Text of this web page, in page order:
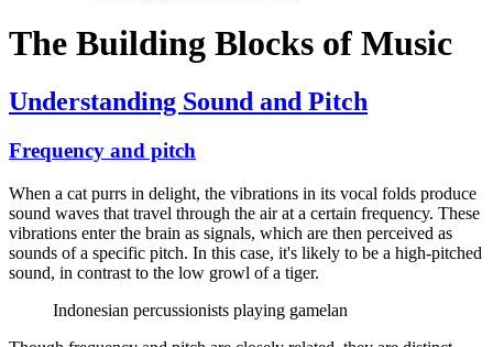
The Building Blocks of Music
Understanding Sound and Pitch
Frequency and pitch
When a cat purrs in delight, the vibrations in its vocal folds produce
sound waves that travel through the air at a certain frequency. These
vibrations enter the brain as signals, which are then perceived as
sounds of a specific pitch. In this case, it's likely to be a high-pitched
sound, in contrast to the low growl of a tiger.
Indonesian percussionists playing gamelan